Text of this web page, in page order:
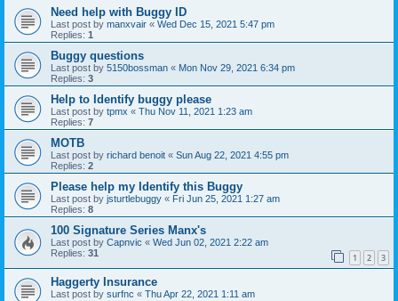
Need help with Buggy ID
Last post by manxvair « Wed Dec 15, 2021 5:47 pm
Replies: 1
Buggy questions
Last post by 5150bossman « Mon Nov 29, 2021 6:34 pm
Replies: 3
Help to Identify buggy please
Last post by tpmx « Thu Nov 11, 2021 1:23 am
Replies: 7
MOTB
Last post by richard benoit « Sun Aug 22, 2021 4:55 pm
Replies: 2
Please help my Identify this Buggy
Last post by jsturtlebuggy « Fri Jun 25, 2021 1:27 am
Replies: 8
100 Signature Series Manx's
Last post by Capnvic « Wed Jun 02, 2021 2:22 am
Replies: 31 1 2 3
Haggerty Insurance
Last post by surfnc « Thu Apr 22, 2021 1:11 am